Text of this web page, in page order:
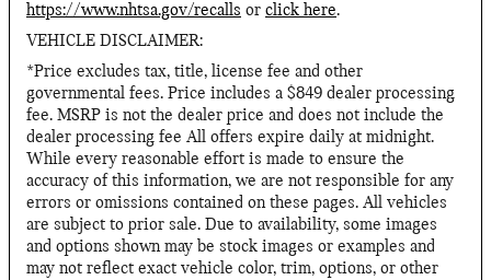
https://www.nhtsa.gov/recalls or click here.
VEHICLE DISCLAIMER:
*Price excludes tax, title, license fee and other
governmental fees. Price includes a $849 dealer processing
fee. MSRP is not the dealer price and does not include the
dealer processing fee All offers expire daily at midnight.
While every reasonable effort is made to ensure the
accuracy of this information, we are not responsible for any
errors or omissions contained on these pages. All vehicles
are subject to prior sale. Due to availability, some images
and options shown may be stock images or examples and
may not reflect exact vehicle color, trim, options, or other